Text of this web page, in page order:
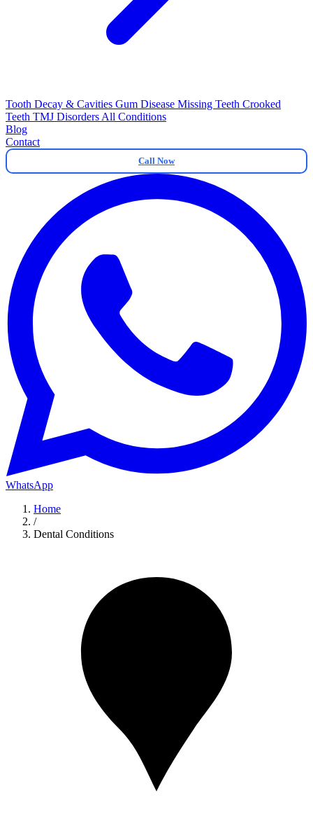
Tooth Decay & Cavities Gum Disease Missing Teeth Crooked
Teeth TMJ Disorders All Conditions
Blog
Contact
Call Now
WhatsApp
Home
/
Dental Conditions